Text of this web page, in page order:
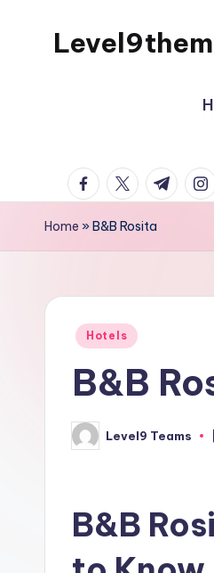
facebook.com
twitter.com
t.me
Home »B&B Rosita
Posted
Hotels
B&B
Posted
by
Level9 Teams
B&B